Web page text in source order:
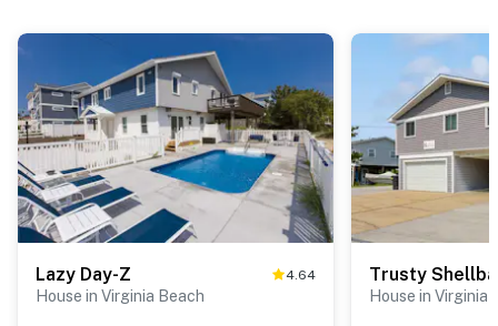
Lazy Day-Z 4.64
House in Virginia Beach
Trusty
House in Virginia